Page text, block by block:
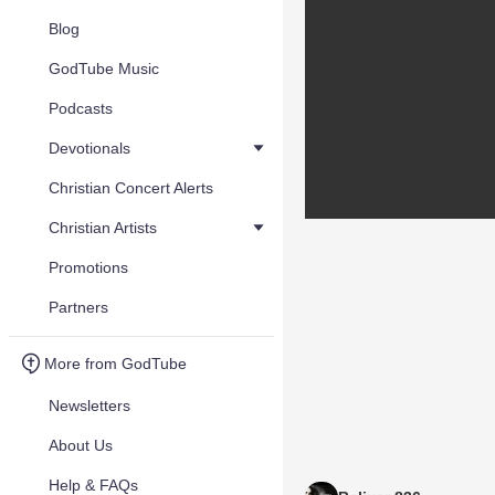
Blog
GodTube Music
Podcasts
Devotionals
Christian Concert Alerts
Christian Artists
Promotions
Partners
More from GodTube
Newsletters
About Us
Help & FAQs